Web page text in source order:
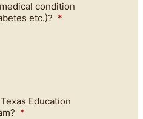
condition
etc.)? *
Education
*